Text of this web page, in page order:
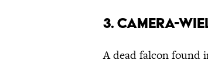
3. CAMERA-
A dead falcon found